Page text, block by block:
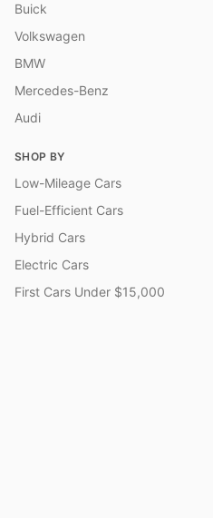
Buick
Volkswagen
BMW
Mercedes-Benz
Audi
SHOP BY
Low-Mileage Cars
Fuel-Efficient Cars
Hybrid Cars
Electric Cars
First Cars Under $15,000